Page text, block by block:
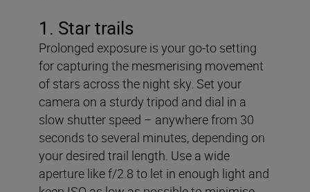
1. Star trails
Prolonged exposure is your go-to setting
for capturing the mesmerising movement
of stars across the night sky. Set your
camera on a sturdy tripod and dial in a
slow shutter speed – anywhere from 30
seconds to several minutes, depending on
your desired trail length. Use a wide
aperture like f/2.8 to let in enough light and